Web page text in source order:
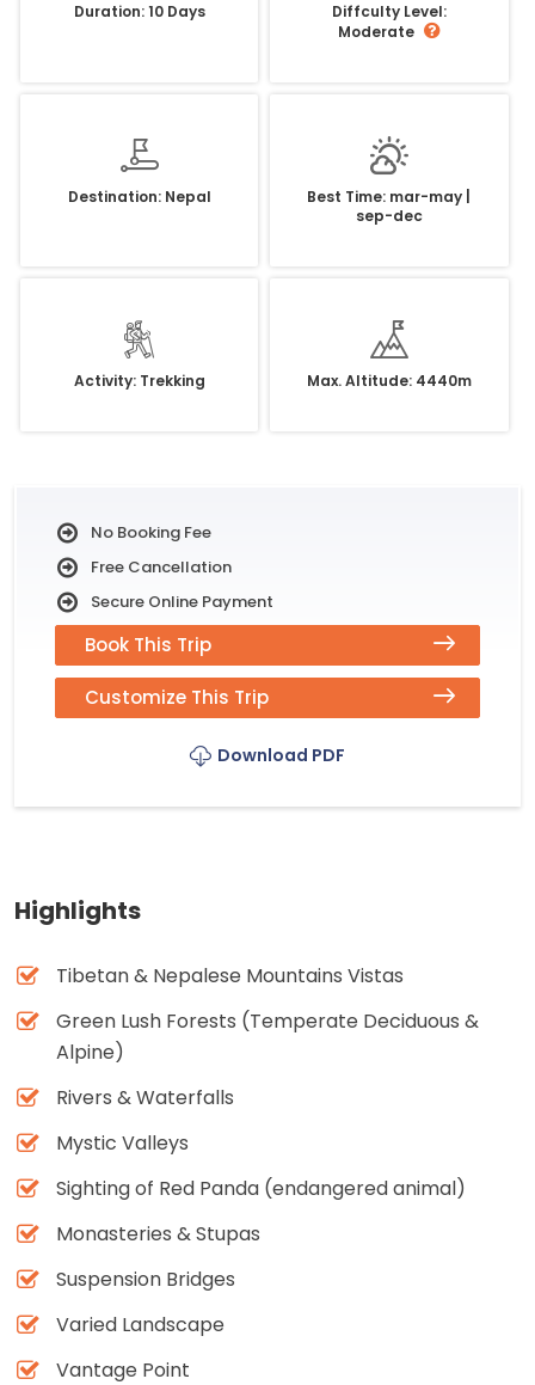
Duration: 10 Days
Diffculty Level:
Moderate
Destination: Nepal
Best Time: mar-may |
sep-dec
Activity: Trekking Max. Altitude: 4440m
No Booking Fee
Free Cancellation
Secure Online Payment
Book This Trip
Customize This Trip
Download PDF
Highlights
Tibetan & Nepalese Mountains Vistas
Green Lush Forests (Temperate Deciduous &
Alpine)
Rivers & Waterfalls
Mystic Valleys
Sighting of Red Panda (endangered animal)
Monasteries & Stupas
Suspension Bridges
Varied Landscape
Vantage Point